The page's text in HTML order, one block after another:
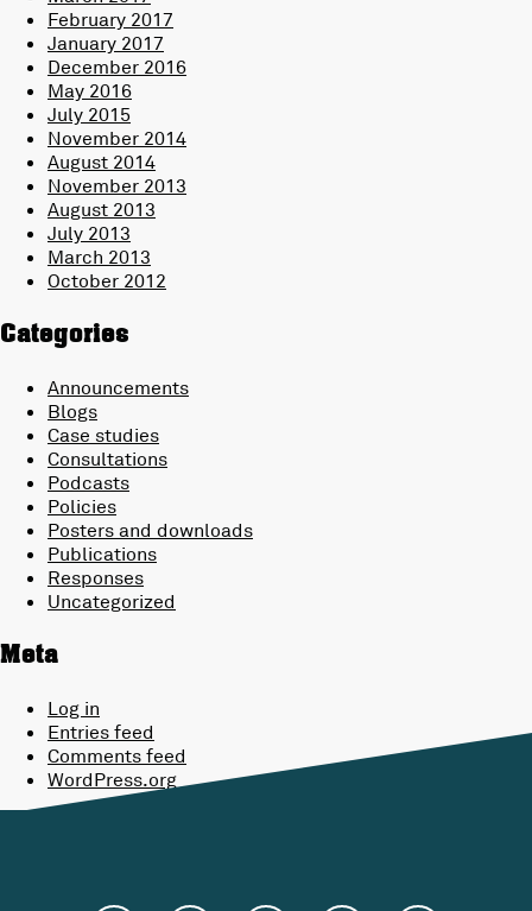
February 2017
January 2017
December 2016
May 2016
July 2015
November 2014
August 2014
November 2013
August 2013
July 2013
March 2013
October 2012
Categories
Announcements
Blogs
Case studies
Consultations
Podcasts
Policies
Posters and downloads
Publications
Responses
Uncategorized
Meta
Log in
Entries feed
Comments feed
WordPress.org